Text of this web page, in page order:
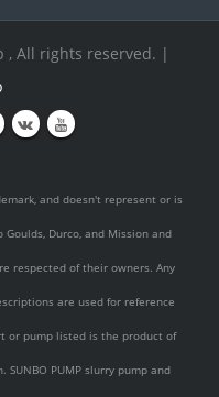
, All rights reserved. |
and doesn't represent or is
Durco, and Mission and
respected of their owners. Any
are used for reference
or pump listed is the product of
SUNBO PUMP slurry pump and